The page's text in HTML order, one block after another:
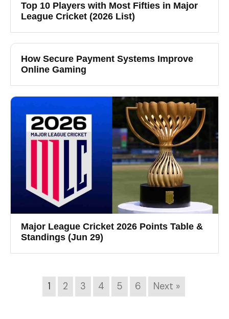
Top 10 Players with Most Fifties in Major
League Cricket (2026 List)
How Secure Payment Systems Improve
Online Gaming
Major League Cricket 2026 Points Table &
Standings (Jun 29)
1 2 3 4 5 6 Next »